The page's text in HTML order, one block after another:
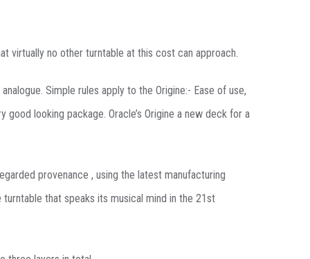
virtually no other turntable at this cost can approach.
Simple rules apply to the Origine:- Ease of use,
looking package. Oracle’s Origine a new deck for a
provenance , using the latest manufacturing
that speaks its musical mind in the 21st